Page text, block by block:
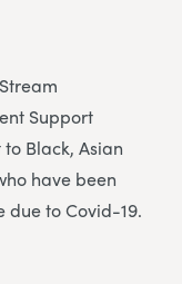
Support
Black, Asian
have been
to Covid-19.